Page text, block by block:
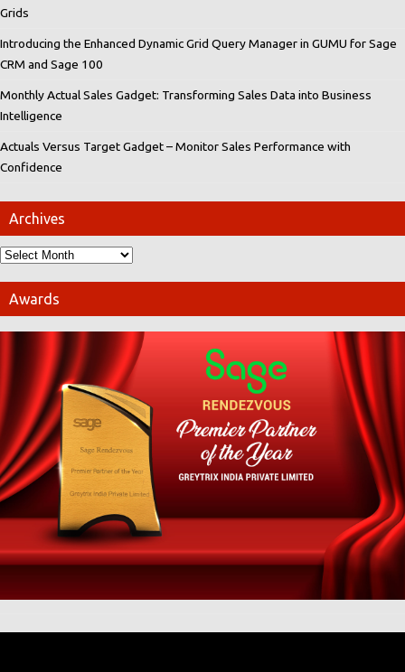
Grids
Introducing the Enhanced Dynamic Grid Query Manager in GUMU for Sage
CRM and Sage 100
Monthly Actual Sales Gadget: Transforming Sales Data into Business
Intelligence
Actuals Versus Target Gadget – Monitor Sales Performance with
Confidence
Archives
Awards